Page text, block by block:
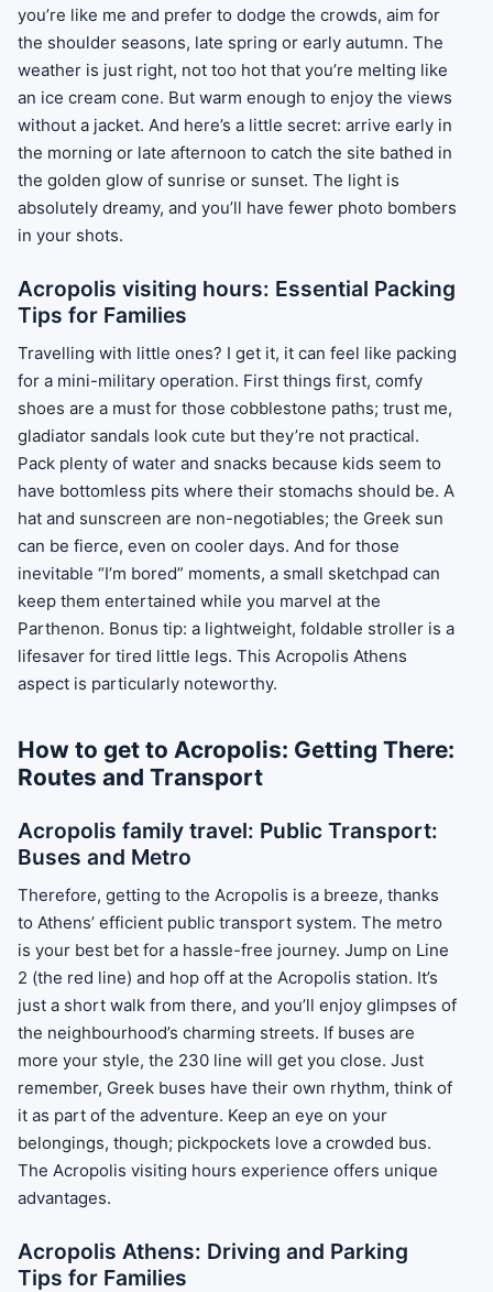
you’re like me and prefer to dodge the crowds, aim for
the shoulder seasons, late spring or early autumn. The
weather is just right, not too hot that you’re melting like
an ice cream cone. But warm enough to enjoy the views
without a jacket. And here’s a little secret: arrive early in
the morning or late afternoon to catch the site bathed in
the golden glow of sunrise or sunset. The light is
absolutely dreamy, and you’ll have fewer photo bombers
in your shots.
Acropolis visiting hours: Essential Packing
Tips for Families
Travelling with little ones? I get it, it can feel like packing
for a mini-military operation. First things first, comfy
shoes are a must for those cobblestone paths; trust me,
gladiator sandals look cute but they’re not practical.
Pack plenty of water and snacks because kids seem to
have bottomless pits where their stomachs should be. A
hat and sunscreen are non-negotiables; the Greek sun
can be fierce, even on cooler days. And for those
inevitable “I’m bored” moments, a small sketchpad can
keep them entertained while you marvel at the
Parthenon. Bonus tip: a lightweight, foldable stroller is a
lifesaver for tired little legs. This Acropolis Athens
aspect is particularly noteworthy.
How to get to Acropolis: Getting There:
Routes and Transport
Acropolis family travel: Public Transport:
Buses and Metro
Therefore, getting to the Acropolis is a breeze, thanks
to Athens’ efficient public transport system. The metro
is your best bet for a hassle-free journey. Jump on Line
2 (the red line) and hop off at the Acropolis station. It’s
just a short walk from there, and you’ll enjoy glimpses of
the neighbourhood’s charming streets. If buses are
more your style, the 230 line will get you close. Just
remember, Greek buses have their own rhythm, think of
it as part of the adventure. Keep an eye on your
belongings, though; pickpockets love a crowded bus.
The Acropolis visiting hours experience offers unique
advantages.
Acropolis Athens: Driving and Parking
Tips for Families